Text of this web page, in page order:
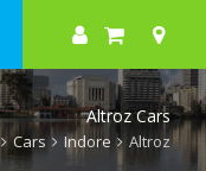
Altroz Cars
Cars Indore Altroz